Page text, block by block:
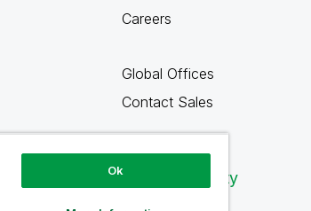
Careers
Global Offices
Contact Sales
Qlik Community
Ok